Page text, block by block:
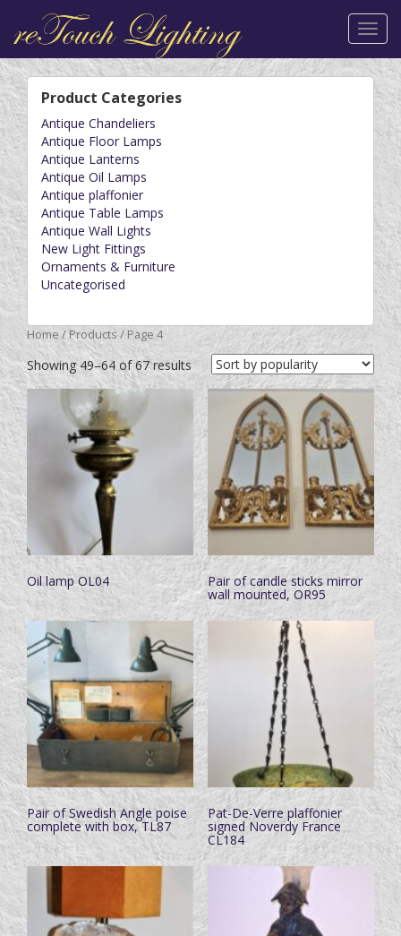
Product Categories
Antique Chandeliers
Antique Floor Lamps
Antique Lanterns
Antique Oil Lamps
Antique plaffonier
Antique Table Lamps
Antique Wall Lights
New Light Fittings
Ornaments & Furniture
Uncategorised
Home /Products/ Page 4
Showing 49–64 of 67 results
Oil lamp OL04 Pair of candle sticks mirror
wall mounted, OR95
Pair of Swedish Angle poise
complete with box, TL87
Pat-De-Verre plaffonier
signed Noverdy France
CL184